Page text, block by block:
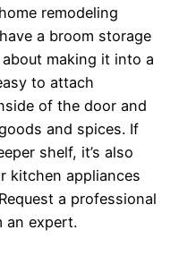
remodeling
a broom storage
making it into a
to attach
of the door and
and spices. If
shelf, it’s also
kitchen appliances
a professional
an expert.